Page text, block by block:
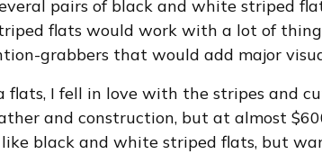
pairs of black and white striped
flats would work with a lot of
grabbers that would add major
flats, I fell in love with the stripes and
and construction, but at almost
black and white striped flats, but